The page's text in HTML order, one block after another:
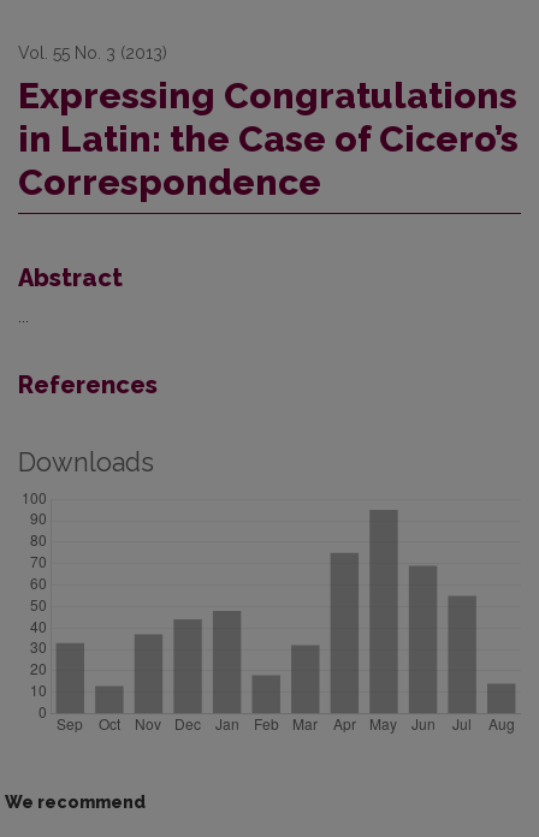
Vol. 55 No. 3 (2013)
Expressing Congratulations
in Latin: the Case of Cicero’s
Correspondence
Abstract
References
Downloads
We recommend